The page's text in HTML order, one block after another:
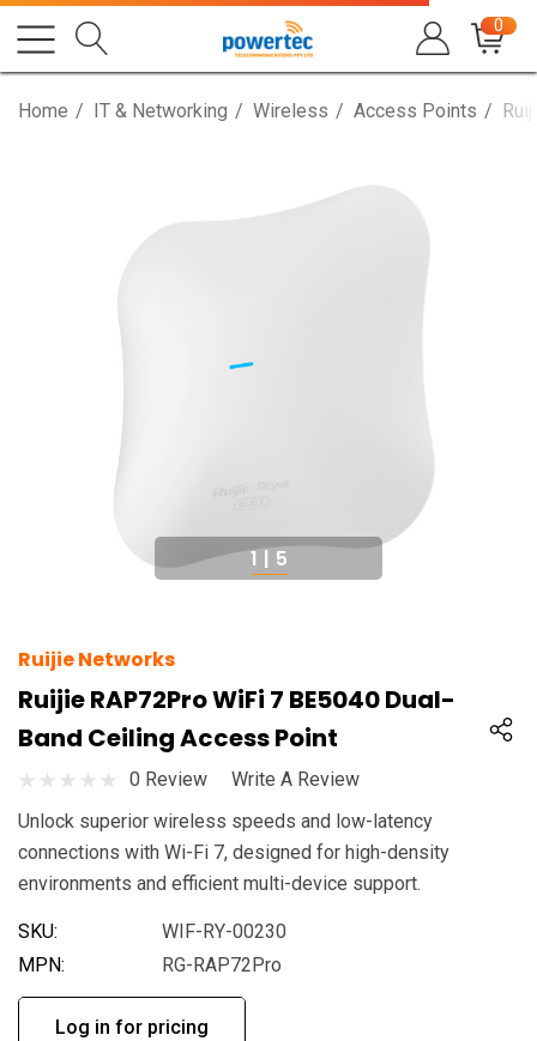
0
Home IT & Networking Wireless Access Points
1 | 5
Ruijie Networks
Ruijie RAP72Pro WiFi 7 BE5040 Dual-
Band Ceiling Access Point
0 Review
Write A Review
Unlock superior wireless speeds and low-latency
connections with Wi-Fi 7, designed for high-density
environments and efficient multi-device support.
SKU:
WIF-RY-00230
MPN:
RG-RAP72Pro
Log in for pricing